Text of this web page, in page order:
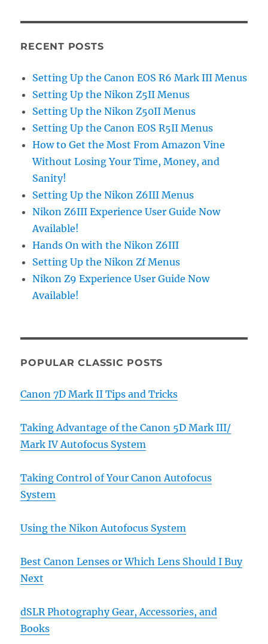
RECENT POSTS
Setting Up the Canon EOS R6 Mark III Menus
Setting Up the Nikon Z5II Menus
Setting Up the Nikon Z50II Menus
Setting Up the Canon EOS R5II Menus
How to Get the Most From Amazon Vine
Without Losing Your Time, Money, and
Sanity!
Setting Up the Nikon Z6III Menus
Nikon Z6III Experience User Guide Now
Available!
Hands On with the Nikon Z6III
Setting Up the Nikon Zf Menus
Nikon Z9 Experience User Guide Now
Available!
POPULAR CLASSIC POSTS
Canon 7D Mark II Tips and Tricks
Taking Advantage of the Canon 5D Mark III/
Mark IV Autofocus System
Taking Control of Your Canon Autofocus
System
Using the Nikon Autofocus System
Best Canon Lenses or Which Lens Should I Buy
Next
dSLR Photography Gear, Accessories, and
Books